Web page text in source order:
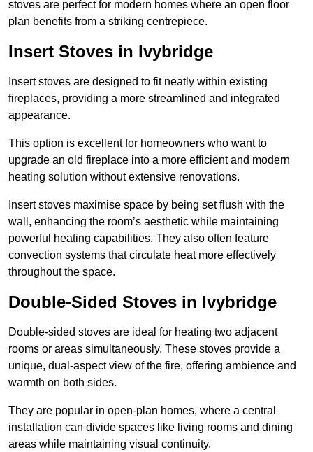
stoves are perfect for modern homes where an open floor
plan benefits from a striking centrepiece.
Insert Stoves in Ivybridge
Insert stoves are designed to fit neatly within existing
fireplaces, providing a more streamlined and integrated
appearance.
This option is excellent for homeowners who want to
upgrade an old fireplace into a more efficient and modern
heating solution without extensive renovations.
Insert stoves maximise space by being set flush with the
wall, enhancing the room’s aesthetic while maintaining
powerful heating capabilities. They also often feature
convection systems that circulate heat more effectively
throughout the space.
Double-Sided Stoves in Ivybridge
Double-sided stoves are ideal for heating two adjacent
rooms or areas simultaneously. These stoves provide a
unique, dual-aspect view of the fire, offering ambience and
warmth on both sides.
They are popular in open-plan homes, where a central
installation can divide spaces like living rooms and dining
areas while maintaining visual continuity.